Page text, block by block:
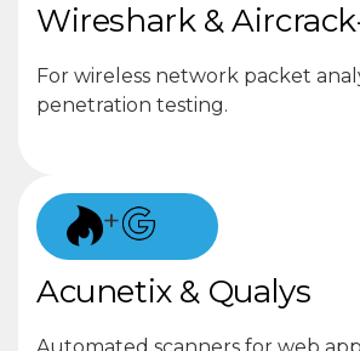
Wireshark &
For wireless network packet
penetration testing.
+
Acunetix & Qualys
Automated scanners for web